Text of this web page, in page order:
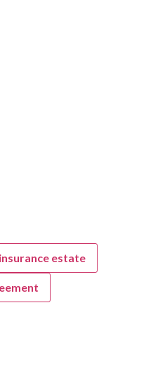
minimum tax (AMT)
Minimum Tax (AMT):
Alternative Minimum
Minimum Tax (AMT)
estate